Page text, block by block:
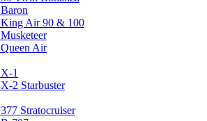
Baron
King Air 90 & 100
Musketeer
Queen Air
X-1
X-2 Starbuster
377 Stratocruiser